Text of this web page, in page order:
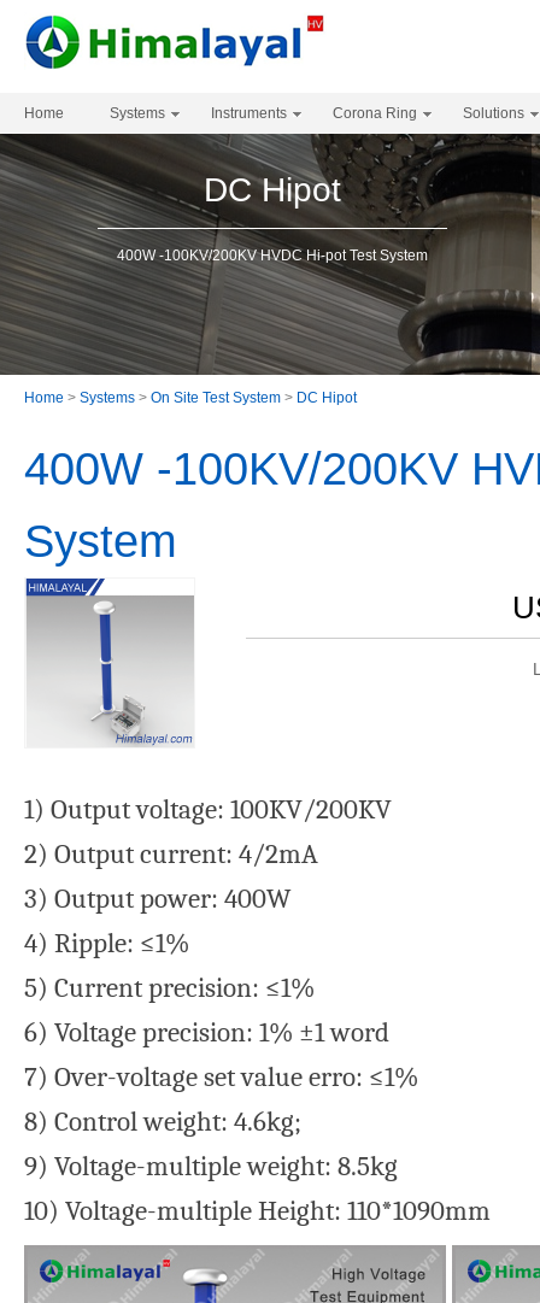
Home Systems Instruments Corona Ring Solutions
DC Hipot
400W -100KV/200KV HVDC Hi-pot Test System
Home > Systems > On Site Test System > DC Hipot
400W -100KV/200KV
System
1) Output voltage: 100KV/200KV
2) Output current: 4/2mA
3) Output power: 400W
4) Ripple: ≤1%
5) Current precision: ≤1%
6) Voltage precision: 1% ±1 word
7) Over-voltage set value erro: ≤1%
8) Control weight: 4.6kg;
9) Voltage-multiple weight: 8.5kg
10) Voltage-multiple Height: 110*1090mm